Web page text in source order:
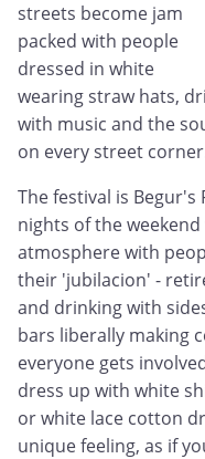
streets become jam
packed with people
dressed in white
wearing straw hats,
with music and the
on every street
The festival is
nights of the
atmosphere with
their 'jubilacion' -
and drinking with
bars liberally making
everyone gets
dress up with white
or white lace cotton
unique feeling, as if